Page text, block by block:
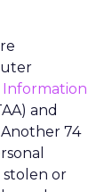
Information
and
Another 74
or